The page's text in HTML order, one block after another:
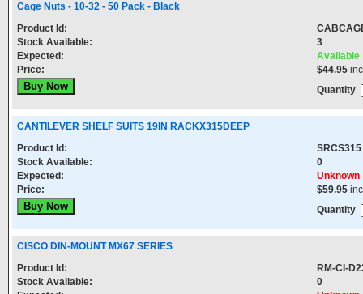
Cage Nuts - 10-32 - 50 Pack - Black
Product Id:
Stock Available:
3
Expected:
Available
Price:
$44.95
Quantity
CANTILEVER SHELF SUITS 19IN RACKX315DEEP
Product Id:
SRCS315
Stock Available:
0
Expected:
Unknown
Price:
$59.95
Quantity
CISCO DIN-MOUNT MX67 SERIES
Product Id:
RM-CI-
Stock Available:
0